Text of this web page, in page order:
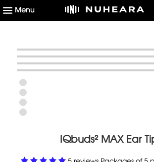
IQbuds² MAX Ear